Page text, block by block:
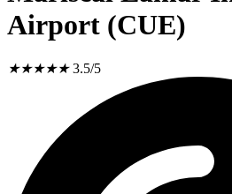
Airport (CUE)
★★★★★ 3.5/5